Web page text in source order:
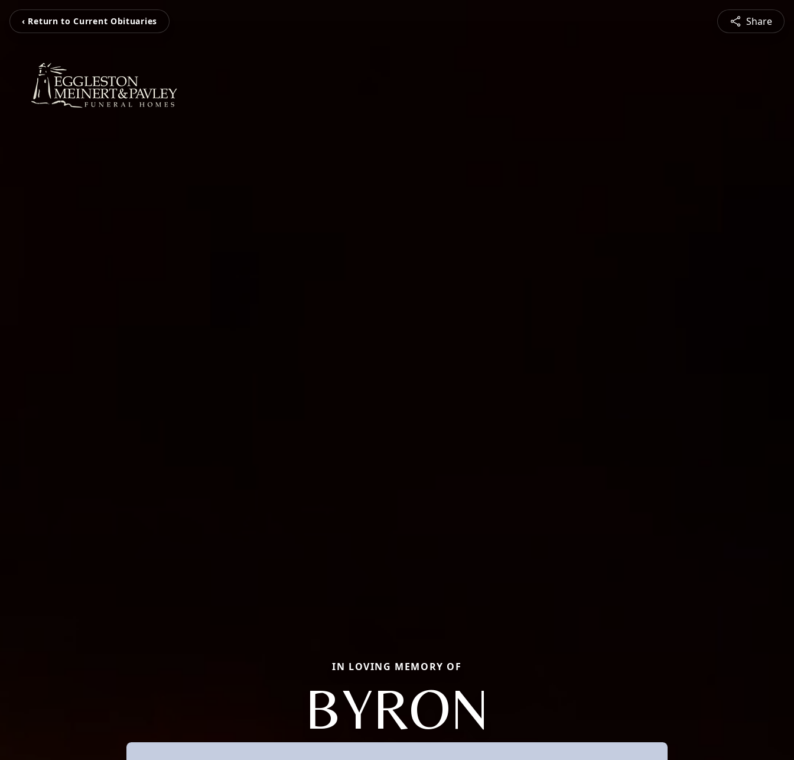
‹ Return to Current Obituaries Share
IN LOVING MEMORY OF
BYRON